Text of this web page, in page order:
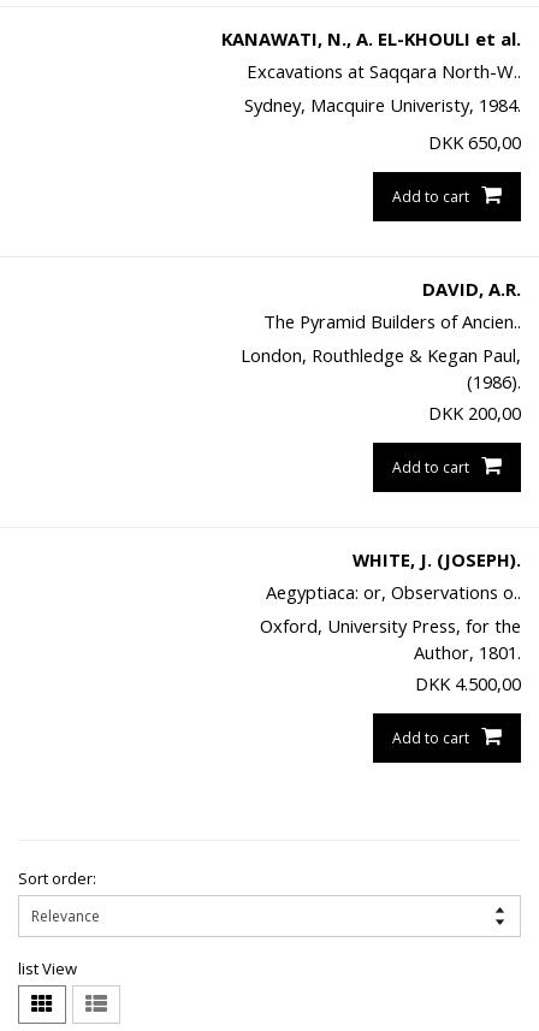
KANAWATI, N., A. EL-KHOULI et al.
Excavations at Saqqara North-W..
Sydney, Macquire Univeristy, 1984.
DKK 650,00
Add to cart
DAVID, A.R.
The Pyramid Builders of Ancien..
London, Routhledge & Kegan Paul,
(1986).
DKK 200,00
Add to cart
WHITE, J. (JOSEPH).
Aegyptiaca: or, Observations o..
Oxford, University Press, for the
Author, 1801.
DKK 4.500,00
Add to cart
Sort order:
list View